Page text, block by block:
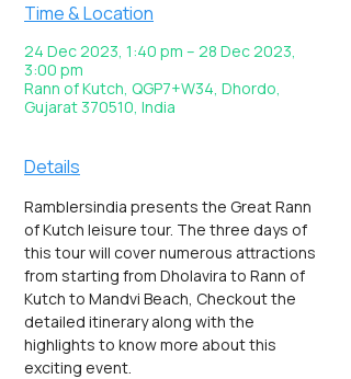
Time & Location
24 Dec 2023, 1:40 pm – 28 Dec 2023,
3:00 pm
Rann of Kutch, QGP7+W34, Dhordo,
Gujarat 370510, India
Details
Ramblersindia presents the Great Rann
of Kutch leisure tour. The three days of
this tour will cover numerous attractions
from starting from Dholavira to Rann of
Kutch to Mandvi Beach, Checkout the
detailed itinerary along with the
highlights to know more about this
exciting event.